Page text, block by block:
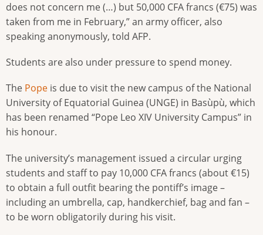
does not concern me (…) but 50,000 CFA francs (€75) was
taken from me in February,” an army officer, also
speaking anonymously, told AFP.
Students are also under pressure to spend money.
The Pope is due to visit the new campus of the National
University of Equatorial Guinea (UNGE) in Basùpù, which
has been renamed “Pope Leo XIV University Campus” in
his honour.
The university’s management issued a circular urging
students and staff to pay 10,000 CFA francs (about €15)
to obtain a full outfit bearing the pontiff’s image –
including an umbrella, cap, handkerchief, bag and fan –
to be worn obligatorily during his visit.